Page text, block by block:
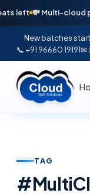
cloud package —
New batches
📞 +91 96660 19191✉
TAG
#